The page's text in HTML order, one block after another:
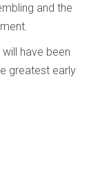
and the
have been
greatest early